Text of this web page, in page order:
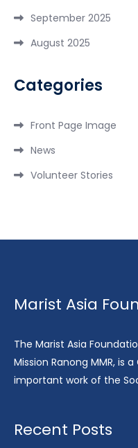
September 2025
August 2025
Categories
Front Page Image
News
Volunteer Stories
Marist Asia
The Marist Asia
Mission Ranong MMR, is
important work of the
Recent Posts